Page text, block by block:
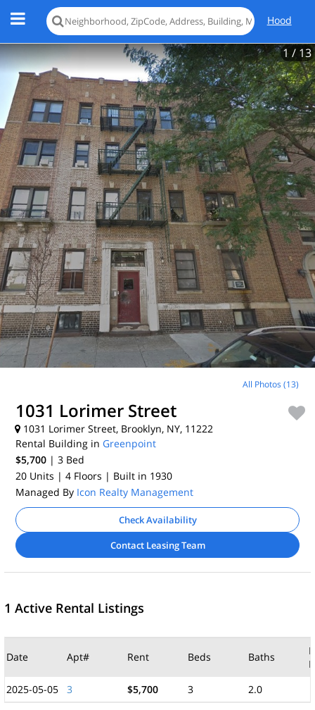
Hood
1 / 13
All Photos (13)
1031 Lorimer Street
1031 Lorimer Street, Brooklyn, NY, 11222
Rental Building in Greenpoint
$5,700 | 3 Bed
20 Units | 4 Floors | Built in 1930
Managed By Icon Realty Management
Check Availability
Contact Leasing Team
1 Active Rental Listings
Date Apt# Rent Beds Baths
2025-05-05
3 $5,700 3 2.0